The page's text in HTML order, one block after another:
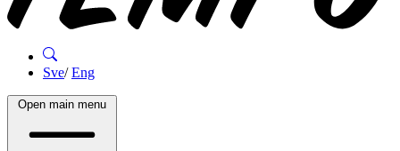
Sve/Eng
Open main menu